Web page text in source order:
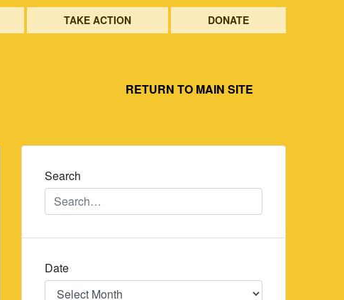
TAKE ACTION DONATE
RETURN TO MAIN SITE
Search
Date
Date